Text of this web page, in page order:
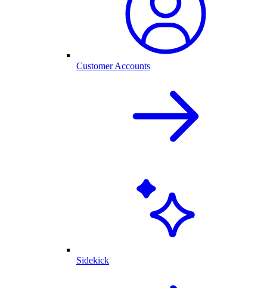
Customer Accounts
Sidekick